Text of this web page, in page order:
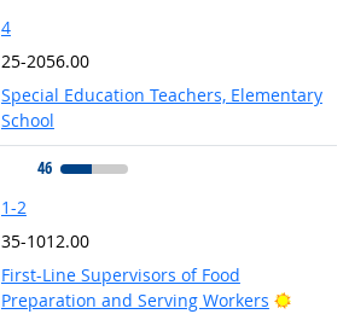
4
25-2056.00
Special Education Teachers, Elementary
School
46
1-2
35-1012.00
First-Line Supervisors of Food
Preparation and Serving Workers
Bright